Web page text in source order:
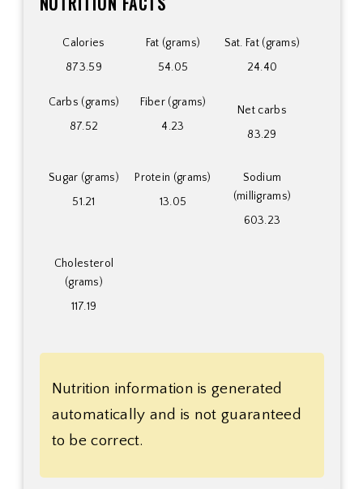
Calories
873.59
Fat (grams)
54.05
Sat. Fat (grams)
24.40
Carbs (grams)
87.52
Fiber (grams)
4.23
Net carbs
83.29
Sugar (grams)
51.21
Protein (grams)
13.05
Sodium
(milligrams)
603.23
Cholesterol
(grams)
117.19
Nutrition information is generated
automatically and is not guaranteed
to be correct.